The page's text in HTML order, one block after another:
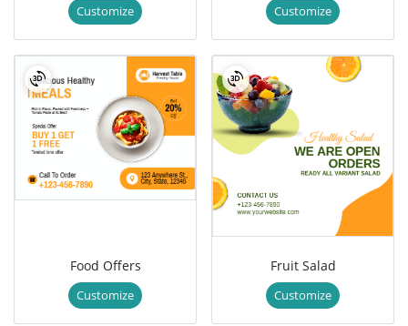
Customize Customize
Food Offers
Customize
Fruit Salad
Customize